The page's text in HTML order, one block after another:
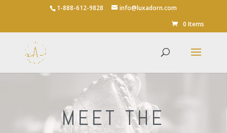
1-888-612-9828
info@luxadorn.com
0 Items
MEET THE